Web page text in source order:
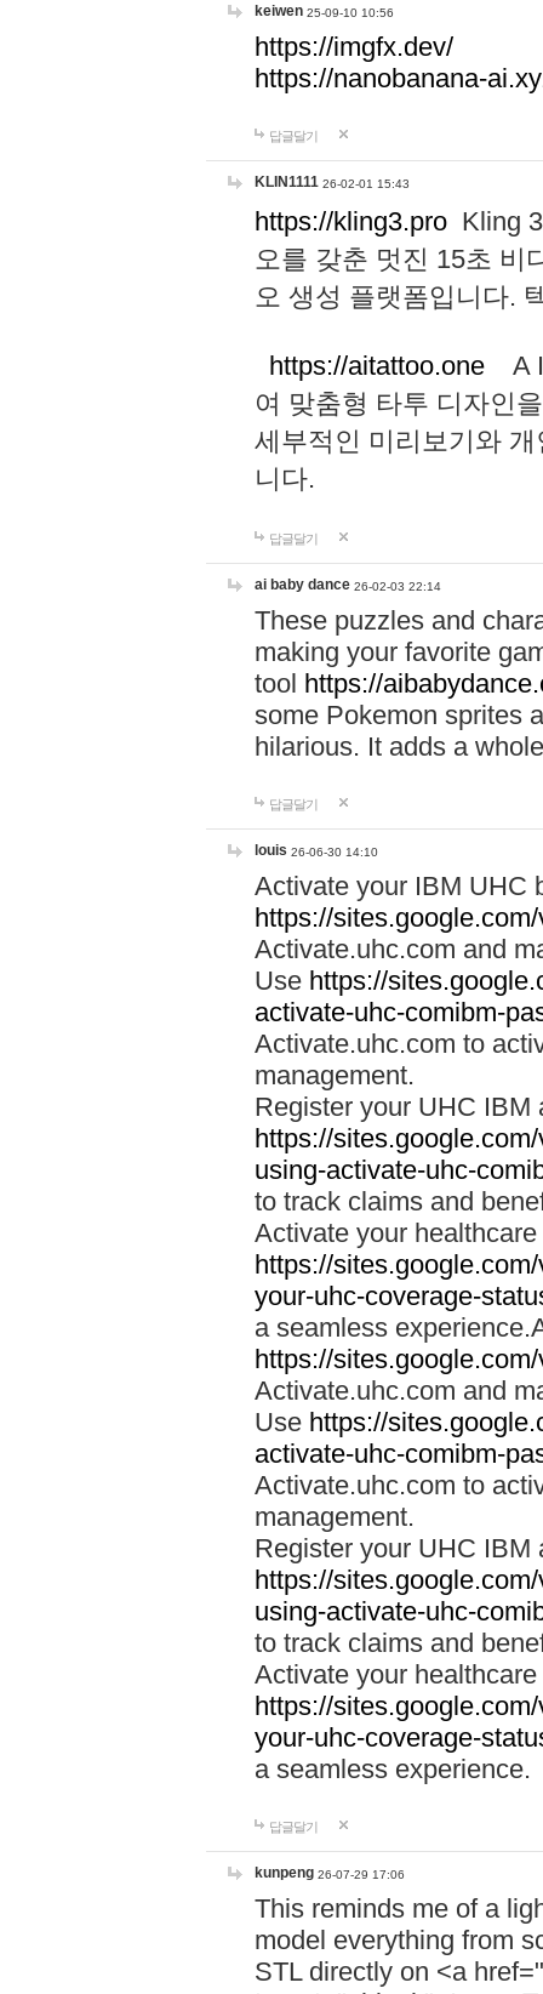
keiwen 25-09-10 10:56
https://imgfx.dev/
https://nanobanana-
답글달기
KLIN1111 26-02-01 15:43
https://kling3.pro Kling
오를 갖춘 멋진 15초 비
오 생성 플랫폼입니다.
https://aitattoo.one A I
여 맞춤형 타투 디자인
세부적인 미리보기와
니다.
답글달기
ai baby dance 26-02-03 22:14
These puzzles and
making your favorite
tool https://
some Pokemon sprites
hilarious. It adds a
답글달기
louis 26-06-30 14:10
Activate your IBM UHC
https://
Activate.uhc.com and
Use https://
activate-uhc-comibm-
Activate.uhc.com to
management.
Register your UHC IBM
https://
using-activate-uhc-
to track claims and
Activate your
https://
your-uhc-coverage-
a seamless
https://
Activate.uhc.com and
Use https://
activate-uhc-comibm-
Activate.uhc.com to
management.
Register your UHC IBM
https://
using-activate-uhc-
to track claims and
Activate your
https://
your-uhc-coverage-
a seamless experience.
답글달기
kunpeng 26-07-29 17:06
This reminds me of a
model everything from
STL directly on <a href="